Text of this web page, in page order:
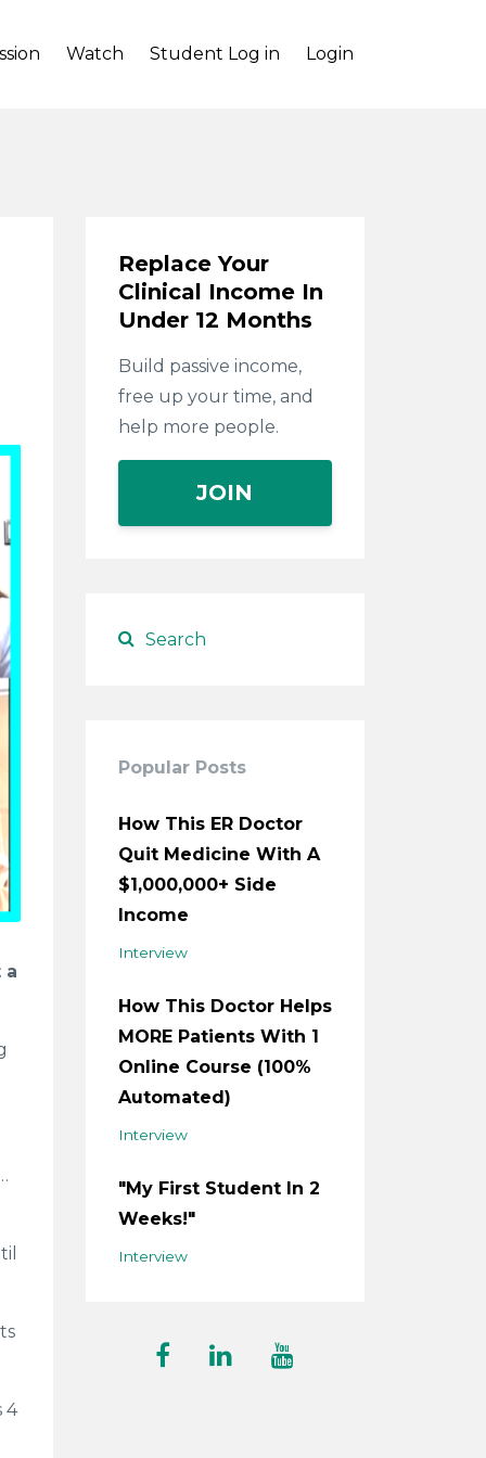
Watch Student Log in Login
a
4
Replace Your
Clinical Income In
Under 12 Months
Build passive income,
free up your time, and
help more people.
JOIN
Popular Posts
How This ER Doctor
Quit Medicine With A
$1,000,000+ Side
Income
Interview
How This Doctor Helps
MORE Patients With 1
Online Course (100%
Automated)
Interview
"My First Student In 2
Weeks!"
Interview